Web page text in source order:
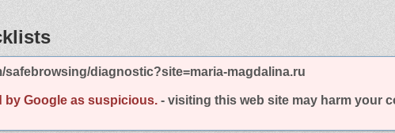
safebrowsing/diagnostic?site=maria-magdalina.ru
by Google as suspicious. - visiting this web site may harm your